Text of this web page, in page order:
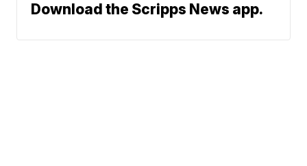
Download the Scripps News app.